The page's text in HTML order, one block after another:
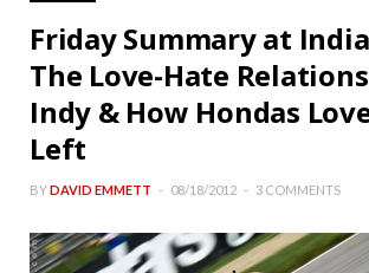
Friday Summary at
The Love-Hate
Indy & How Hondas
Left
BYDAVID EMMETT 08/18/2012 3 COMMENTS